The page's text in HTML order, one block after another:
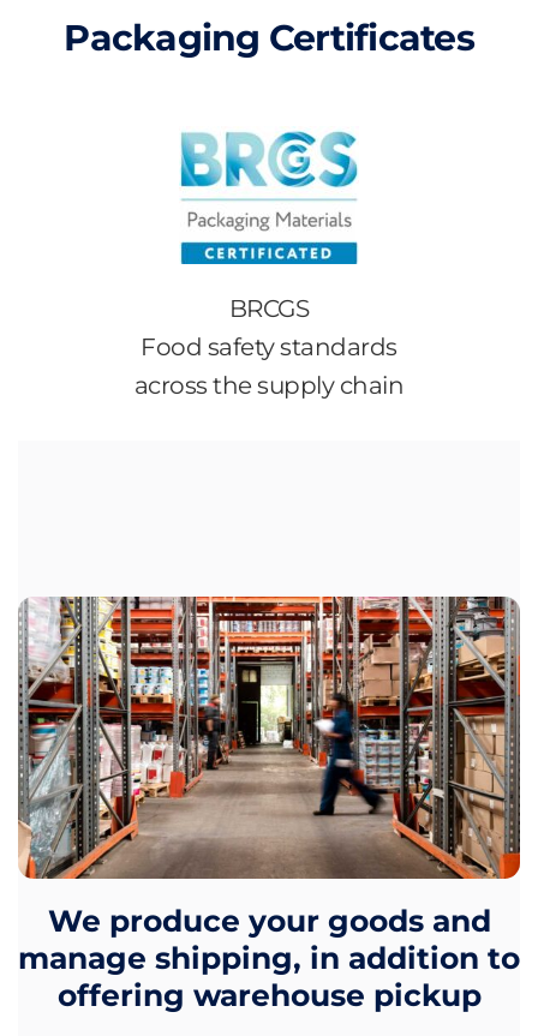
Packaging Certificates
BRCGS
Food safety standards
across the supply chain
We produce your goods and
manage shipping, in addition to
offering warehouse pickup